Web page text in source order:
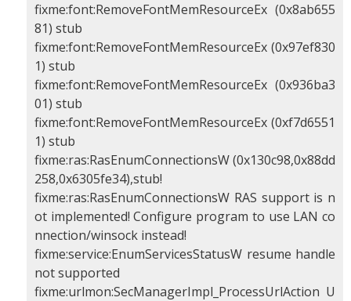
fixme:font:RemoveFontMemResourceEx (0x8ab655
81) stub
fixme:font:RemoveFontMemResourceEx (0x97ef830
1) stub
fixme:font:RemoveFontMemResourceEx (0x936ba3
01) stub
fixme:font:RemoveFontMemResourceEx (0xf7d6551
1) stub
fixme:ras:RasEnumConnectionsW (0x130c98,0x88dd
258,0x6305fe34),stub!
fixme:ras:RasEnumConnectionsW RAS support is n
ot implemented! Configure program to use LAN co
nnection/winsock instead!
fixme:service:EnumServicesStatusW resume handle
not supported
fixme:urlmon:SecManagerImpl_ProcessUrlAction U